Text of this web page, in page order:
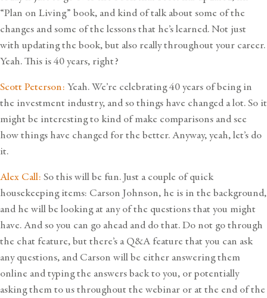
“Plan on Living” book, and kind of talk about some of the
changes and some of the lessons that he’s learned. Not just
with updating the book, but also really throughout your career.
Yeah. This is 40 years, right?
Scott Peterson: Yeah. We’re celebrating 40 years of being in
the investment industry, and so things have changed a lot. So it
might be interesting to kind of make comparisons and see
how things have changed for the better. Anyway, yeah, let’s do
it.
Alex Call: So this will be fun. Just a couple of quick
housekeeping items: Carson Johnson, he is in the background,
and he will be looking at any of the questions that you might
have. And so you can go ahead and do that. Do not go through
the chat feature, but there’s a Q&A feature that you can ask
any questions, and Carson will be either answering them
online and typing the answers back to you, or potentially
asking them to us throughout the webinar or at the end of the